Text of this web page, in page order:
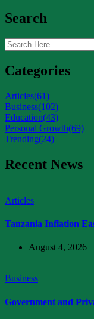
Search
Categories
Articles(61)
Business(102)
Education(43)
Personal Growth(69)
Trending(24)
Recent News
Articles
Tanzania Inflation
August 4, 2026
Business
Government and